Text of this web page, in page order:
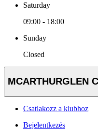
Saturday
09:00 - 18:00
Sunday
Closed
MCARTHURGLEN
Csatlakozz a klubhoz
Bejelentkezés